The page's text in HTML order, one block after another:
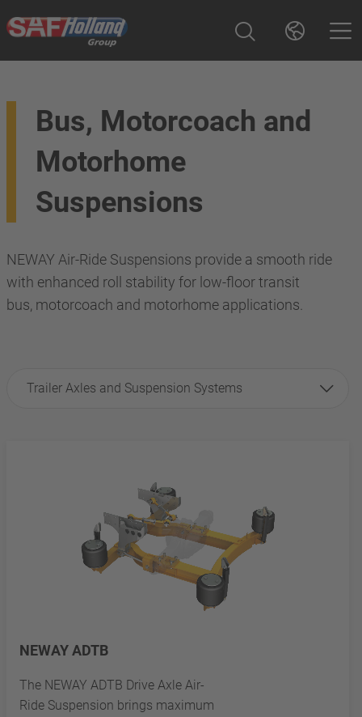
Bus, Motorcoach and
Motorhome
Suspensions
NEWAY Air-Ride Suspensions provide a smooth ride
with enhanced roll stability for low-floor transit
bus, motorcoach and motorhome applications.
Trailer Axles and Suspension Systems
NEWAY ADTB
The NEWAY ADTB Drive Axle Air-
Ride Suspension brings maximum